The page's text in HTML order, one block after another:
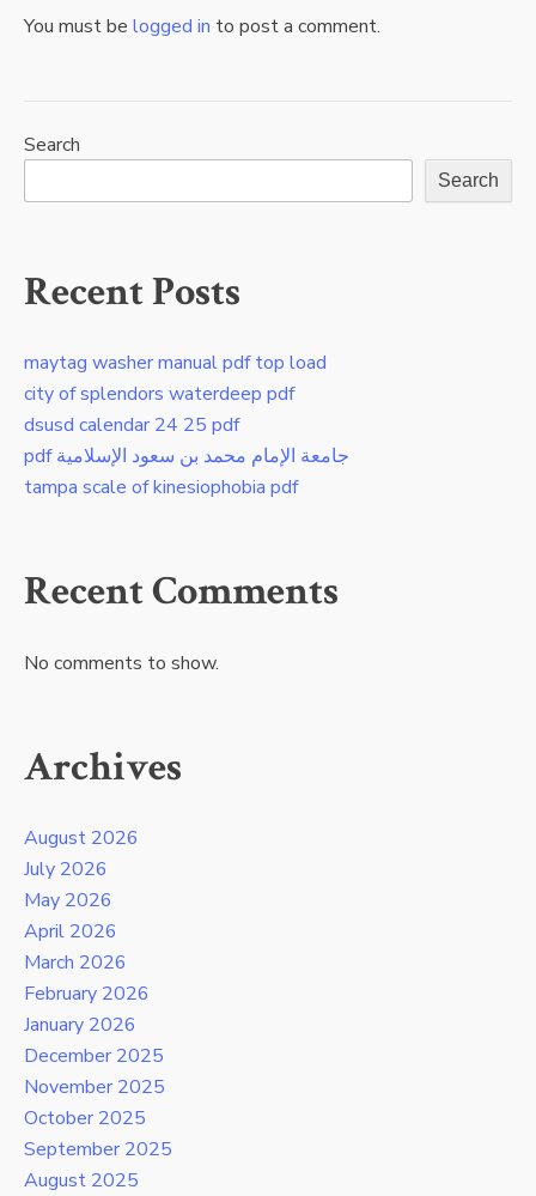
You must be logged in to post a comment.
Search
Search
Recent Posts
maytag washer manual pdf top load
city of splendors waterdeep pdf
dsusd calendar 24 25 pdf
pdf جامعة الإمام محمد بن سعود الإسلامية
tampa scale of kinesiophobia pdf
Recent Comments
No comments to show.
Archives
August 2026
July 2026
May 2026
April 2026
March 2026
February 2026
January 2026
December 2025
November 2025
October 2025
September 2025
August 2025